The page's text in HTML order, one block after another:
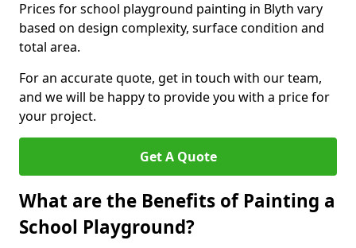
Prices for school playground painting in Blyth vary
based on design complexity, surface condition and
total area.
For an accurate quote, get in touch with our team,
and we will be happy to provide you with a price for
your project.
Get A Quote
What are the Benefits of Painting a
School Playground?